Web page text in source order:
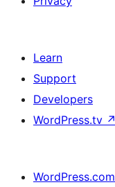
Learn
Support
Developers
WordPress.tv ↗
WordPress.com